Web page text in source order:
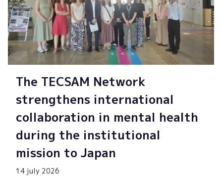
The TECSAM Network
strengthens international
collaboration in mental health
during the institutional
mission to Japan
14 july 2026